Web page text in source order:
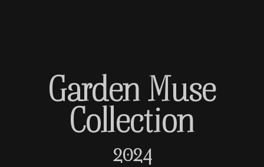
Garden Muse
Collection
2024